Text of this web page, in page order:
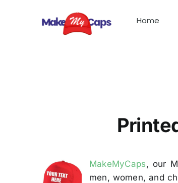
Home
MakeMyCaps , our
men, women, and